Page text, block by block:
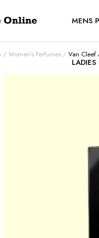
MENS
LADIES
Women's Perfumes Van Cleef